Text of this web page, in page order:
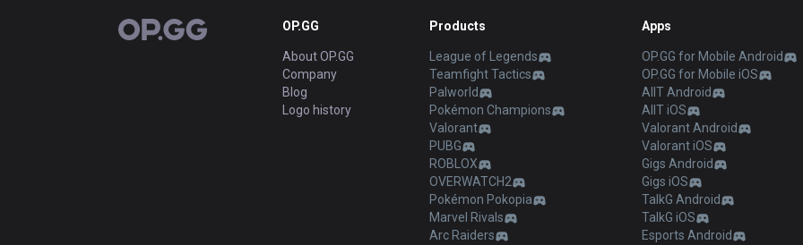
OP.GG OP.GG
About OP.GG
Company
Blog
Logo history
Products
League of Legends
Teamfight Tactics
Palworld
Pokémon Champions
Valorant
PUBG
ROBLOX
OVERWATCH2
Pokémon Pokopia
Marvel Rivals
Arc Raiders
Apps
OP.GG for Mobile Android
OP.GG for Mobile iOS
AllT Android
AllT iOS
Valorant Android
Valorant iOS
Gigs Android
Gigs iOS
TalkG Android
TalkG iOS
Esports Android